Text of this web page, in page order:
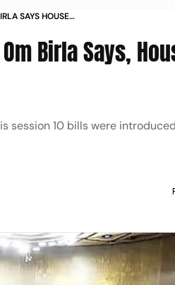
SAYS HOUSE
Birla Says,
session 10 bills were